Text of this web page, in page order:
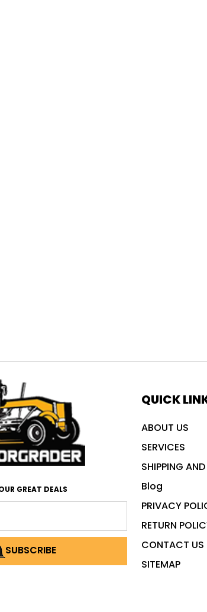
GREAT DEALS
SUBSCRIBE
QUICK
ABOUT US
SERVICES
SHIPPING
Blog
PRIVACY
RETURN
CONTACT US
SITEMAP